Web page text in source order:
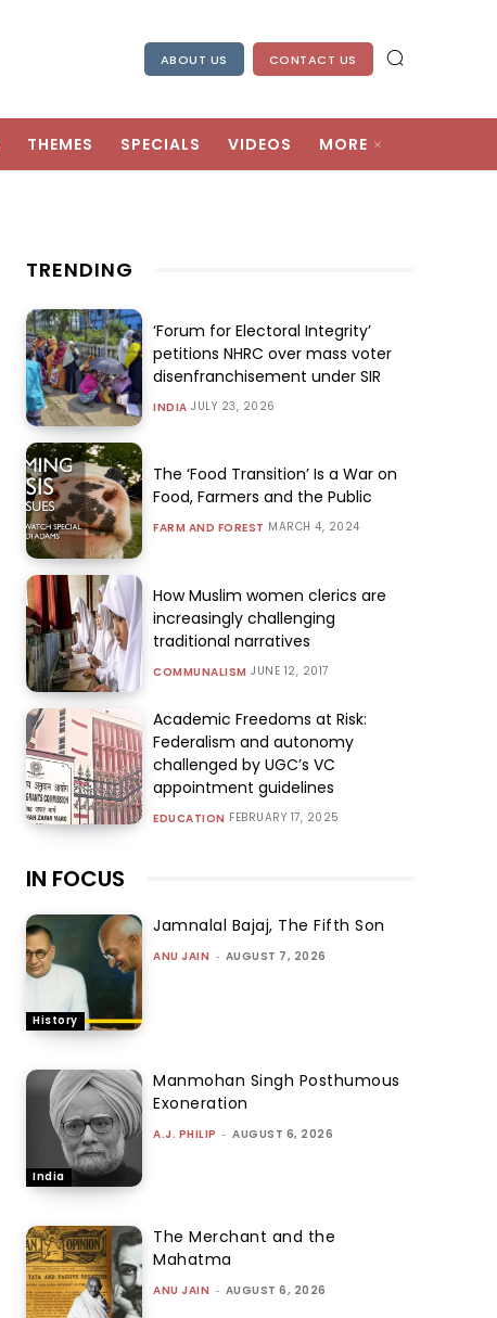
ABOUT US CONTACT US
THEMES SPECIALS VIDEOS MORE
TRENDING
‘Forum for Electoral Integrity’
petitions NHRC over mass voter
disenfranchisement under SIR
INDIA JULY 23, 2026
The ‘Food Transition’ Is a War on
Food, Farmers and the Public
FARM AND FOREST MARCH 4, 2024
How Muslim women clerics are
increasingly challenging
traditional narratives
COMMUNALISM JUNE 12, 2017
Academic Freedoms at Risk:
Federalism and autonomy
challenged by UGC’s VC
appointment guidelines
EDUCATION FEBRUARY 17, 2025
IN FOCUS
History
Jamnalal Bajaj, The Fifth Son
ANU JAIN - AUGUST 7, 2026
India
Manmohan Singh Posthumous
Exoneration
A.J. PHILIP - AUGUST 6, 2026
The Merchant and the
Mahatma
ANU JAIN - AUGUST 6, 2026